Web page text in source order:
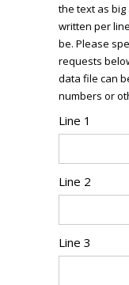
the text as
written per
be. Please
requests
data file can
numbers or
Line 1
Line 2
Line 3